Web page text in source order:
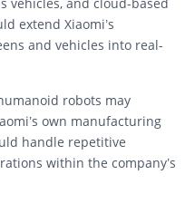
extend Xiaomi’s
and vehicles into real-
robots may
own manufacturing
handle repetitive
within the company’s